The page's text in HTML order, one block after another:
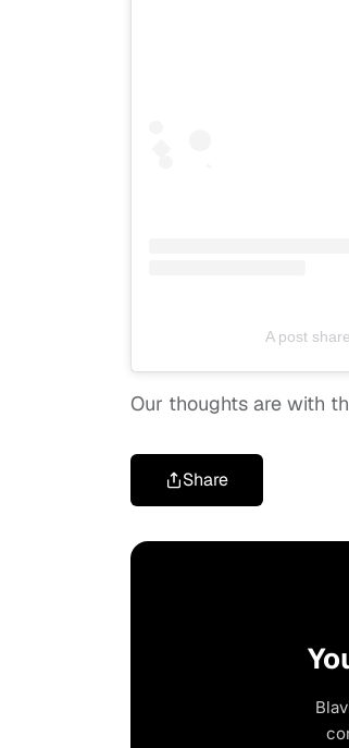
A post
Our thoughts are with
Share